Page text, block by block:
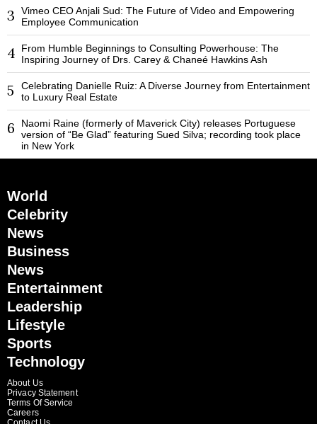
3
Vimeo CEO Anjali Sud: The Future of Video and Empowering
Employee Communication
4
From Humble Beginnings to Consulting Powerhouse: The
Inspiring Journey of Drs. Carey & Chaneé Hawkins Ash
5
Celebrating Danielle Ruiz: A Diverse Journey from Entertainment
to Luxury Real Estate
6
Naomi Raine (formerly of Maverick City) releases Portuguese
version of “Be Glad” featuring Sued Silva; recording took place
in New York
World
Celebrity
News
Business
News
Entertainment
Leadership
Lifestyle
Sports
Technology
About Us
Privacy Statement
Terms Of Service
Careers